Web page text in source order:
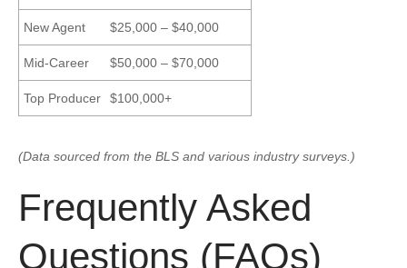
New Agent $25,000 – $40,000
Mid-Career $50,000 – $70,000
Top Producer $100,000+
(Data sourced from the BLS and various industry surveys.)
Frequently Asked
Questions (FAQs)